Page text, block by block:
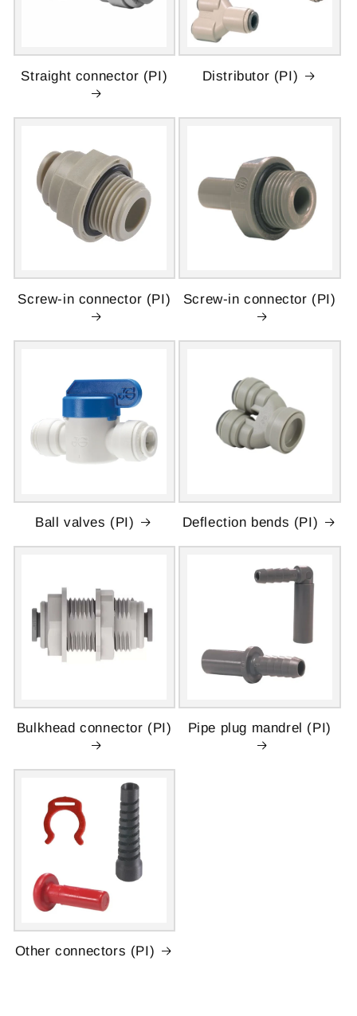
Straight connector (PI) Distributor (PI)
Screw-in connector (PI) Screw-in connector (PI)
Ball valves (PI) Deflection bends (PI)
Bulkhead connector (PI) Pipe plug mandrel (PI)
Other connectors (PI)